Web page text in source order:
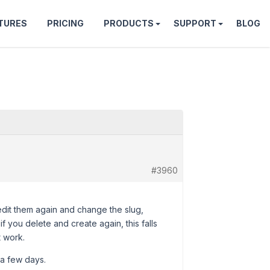
PRICING PRODUCTS SUPPORT BLOG
#3960
them again and change the slug,
you delete and create again, this falls
work.
few days.